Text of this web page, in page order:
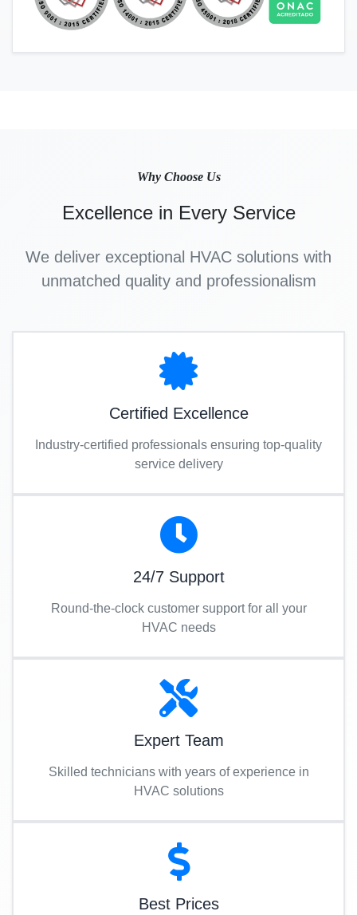
Why Choose Us
Excellence in Every Service
We deliver exceptional HVAC solutions with
unmatched quality and professionalism
Certified Excellence
Industry-certified professionals ensuring top-quality
service delivery
24/7 Support
Round-the-clock customer support for all your
HVAC needs
Expert Team
Skilled technicians with years of experience in
HVAC solutions
Best Prices